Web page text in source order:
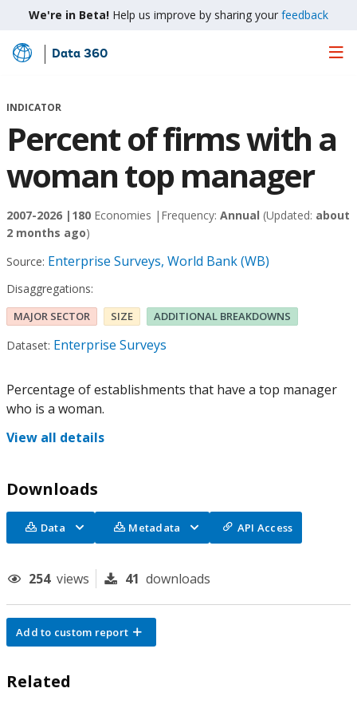
We're in Beta! Help us improve by sharing your feedback
Skip
Main
Data 360
INDICATOR
Percent of firms with a
woman top manager
2007-2026 | 180 Economies | Frequency: Annual (Updated: about
2 months ago)
Source: Enterprise Surveys, World Bank (WB)
Disaggregations:
MAJOR SECTOR SIZE ADDITIONAL BREAKDOWNS
Dataset: Enterprise Surveys
Percentage of establishments that have a top manager
who is a woman.
View all details
Downloads
Data Metadata API Access
254 views 41 downloads
Add to custom report
Related